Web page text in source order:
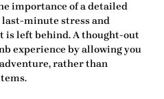
importance of a detailed
last-minute stress and
is left behind. A thought-out
experience by allowing you
rather than